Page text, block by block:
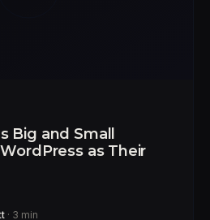
Big and Small
as Their
· 3 min